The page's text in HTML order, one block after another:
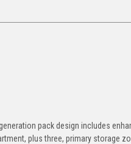
pack design includes
plus three, primary storage